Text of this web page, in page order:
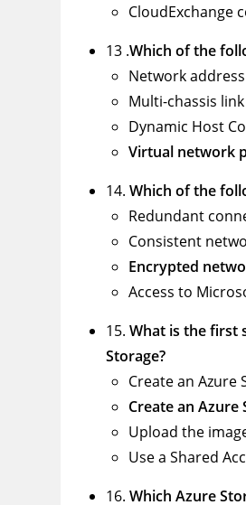
CloudExchange
13 .Which of the
Network
Multi-chassis
Dynamic Host
Virtual network
14.Which of the
Redundant
Consistent
Encrypted
Access to
15.What is the first
Storage?
Create an
Create an Azure
Upload the
Use a Shared
16.Which Azure